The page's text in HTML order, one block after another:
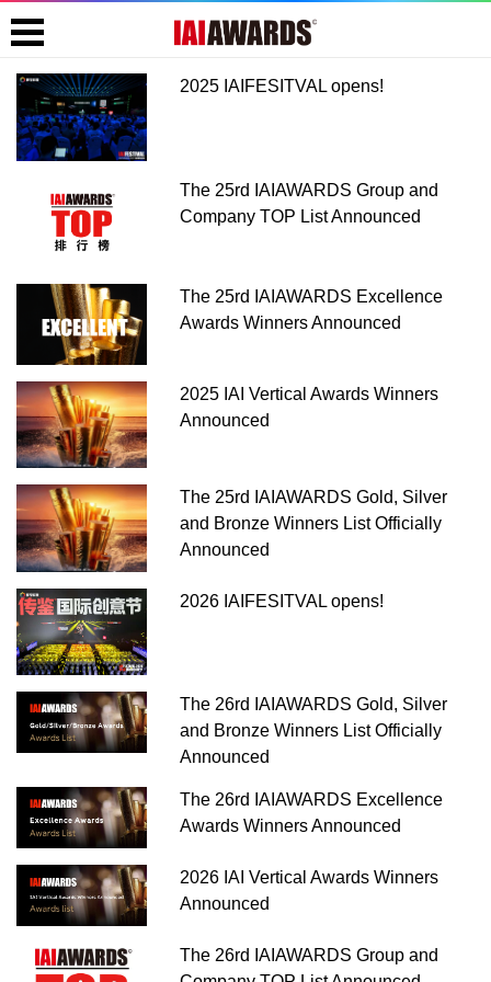
2025 IAIFESITVAL opens!
The 25rd IAIAWARDS Group and
Company TOP List Announced
The 25rd IAIAWARDS Excellence
Awards Winners Announced
2025 IAI Vertical Awards Winners
Announced
The 25rd IAIAWARDS Gold, Silver
and Bronze Winners List Officially
Announced
2026 IAIFESITVAL opens!
The 26rd IAIAWARDS Gold, Silver
and Bronze Winners List Officially
Announced
The 26rd IAIAWARDS Excellence
Awards Winners Announced
2026 IAI Vertical Awards Winners
Announced
The 26rd IAIAWARDS Group and